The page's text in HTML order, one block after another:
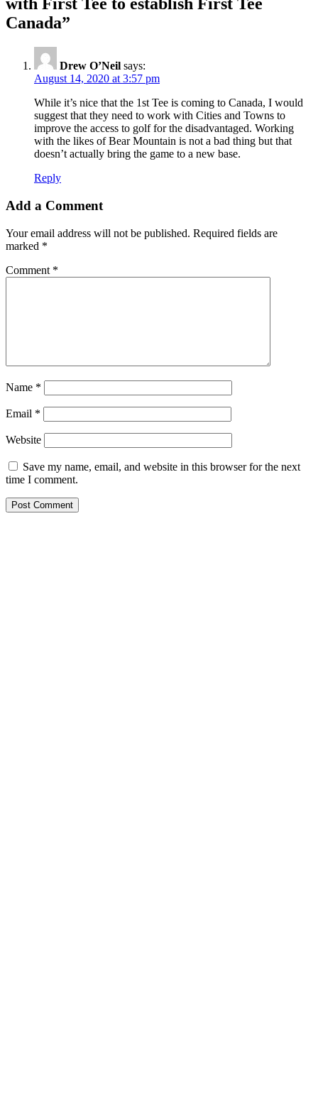
with First Tee to establish First Tee
Canada”
Drew O’Neil says:
August 14, 2020 at 3:57 pm
While it’s nice that the 1st Tee is coming to Canada, I would
suggest that they need to work with Cities and Towns to
improve the access to golf for the disadvantaged. Working
with the likes of Bear Mountain is not a bad thing but that
doesn’t actually bring the game to a new base.
Reply
Add a Comment
Your email address will not be published. Required fields are
marked *
Comment *
Name *
Email *
Website
Save my name, email, and website in this browser for the next
time I comment.